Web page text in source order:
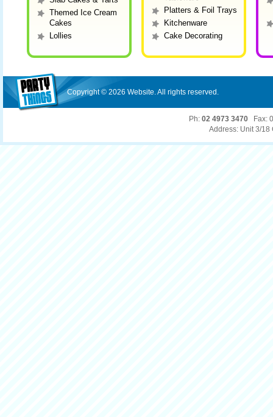
Themed Ice Cream
Cakes
Lollies
Platters & Foil Trays
Kitchenware
Cake Decorating
Copyright © 2026 Website. All rights reserved.
Ph: 02 4973 3470 Fax:
Address: Unit 3/18